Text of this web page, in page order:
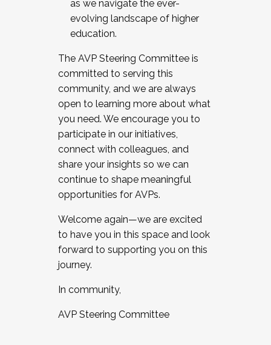
as we navigate the ever-
evolving landscape of higher
education.
The AVP Steering Committee is
committed to serving this
community, and we are always
open to learning more about what
you need. We encourage you to
participate in our initiatives,
connect with colleagues, and
share your insights so we can
continue to shape meaningful
opportunities for AVPs.
Welcome again—we are excited
to have you in this space and look
forward to supporting you on this
journey.
In community,
AVP Steering Committee